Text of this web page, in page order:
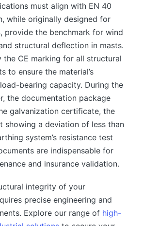
must align with EN 40
while originally designed for
provide the benchmark for wind
structural deflection in masts.
the CE marking for all structural
to ensure the material’s
bearing capacity. During the
the documentation package
galvanization certificate, the
showing a deviation of less than
system’s resistance test
are indispensable for
and insurance validation.
integrity of your
precise engineering and
Explore our range of high-